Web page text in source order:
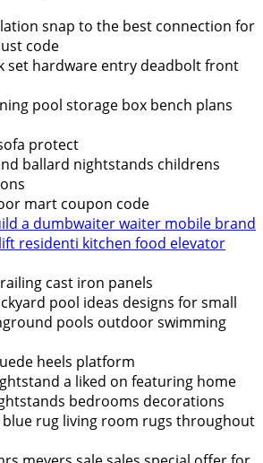
snap to the best connection for
code
set hardware entry deadbolt front
pool storage box bench plans
protect
ballard nightstands childrens
mart coupon code
a dumbwaiter waiter mobile brand
residenti kitchen food elevator
cast iron panels
pool ideas designs for small
pools outdoor swimming
heels platform
a liked on featuring home
bedrooms decorations
rug living room rugs throughout